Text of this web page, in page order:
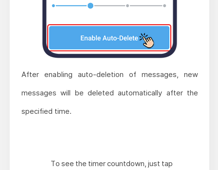
After enabling auto-deletion of messages, new
messages will be deleted automatically after the
specified time.
To see the timer countdown, just tap